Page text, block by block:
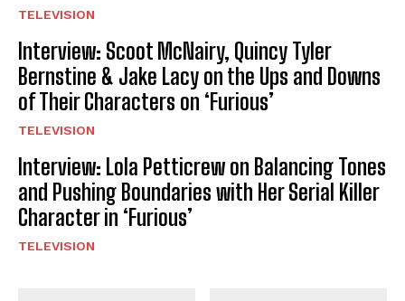
TELEVISION
Interview: Scoot McNairy, Quincy Tyler
Bernstine & Jake Lacy on the Ups and Downs
of Their Characters on ‘Furious’
TELEVISION
Interview: Lola Petticrew on Balancing Tones
and Pushing Boundaries with Her Serial Killer
Character in ‘Furious’
TELEVISION